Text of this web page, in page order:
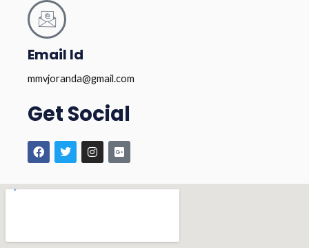
Email Id
mmvjoranda@gmail.com
Get Social